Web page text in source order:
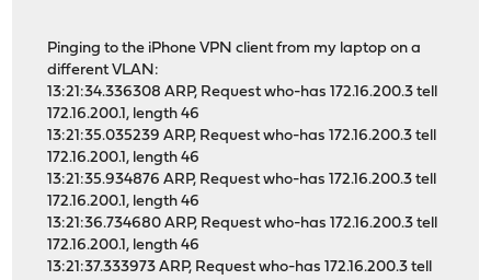
Pinging to the iPhone VPN client from my laptop on a
different VLAN:
13:21:34.336308 ARP, Request who-has 172.16.200.3 tell
172.16.200.1, length 46
13:21:35.035239 ARP, Request who-has 172.16.200.3 tell
172.16.200.1, length 46
13:21:35.934876 ARP, Request who-has 172.16.200.3 tell
172.16.200.1, length 46
13:21:36.734680 ARP, Request who-has 172.16.200.3 tell
172.16.200.1, length 46
13:21:37.333973 ARP, Request who-has 172.16.200.3 tell